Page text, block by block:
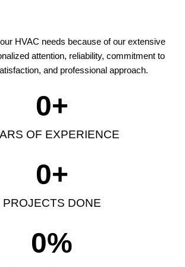
HVAC needs because of our extensive
attention, reliability, commitment to
and professional approach.
OF EXPERIENCE
0+
PROJECTS DONE
0+
0%